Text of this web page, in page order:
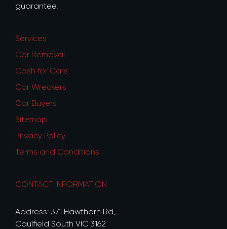
guarantee.
Services
Car Removal
Cash for Cars
Car Wreckers
Car Buyers
Sitemap
Privacy Policy
Terms and Conditions
CONTACT INFORMATION
Address: 371 Hawthorn Rd,
Caulfield South VIC 3162